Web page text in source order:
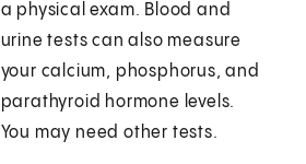
a physical exam. Blood and
urine tests can also measure
your calcium, phosphorus, and
parathyroid hormone levels.
You may need other tests.